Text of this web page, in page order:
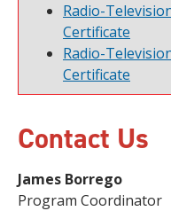
Radio-
Certificate
Radio-
Certificate
Contact Us
James Borrego
Program Coordinator